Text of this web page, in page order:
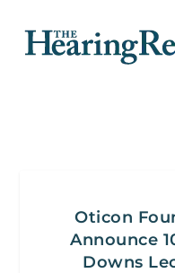
Oticon
Announce
Downs